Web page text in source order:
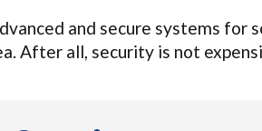
and secure systems for
After all, security is not